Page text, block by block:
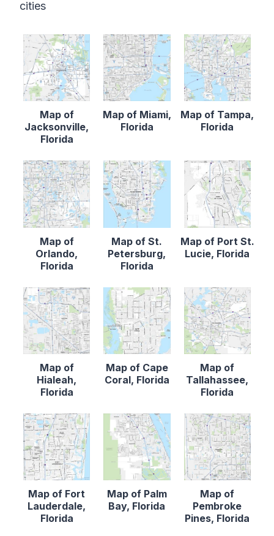
cities
Map of
Jacksonville,
Florida
Map of Miami,
Florida
Map of Tampa,
Florida
Map of
Orlando,
Florida
Map of St.
Petersburg,
Florida
Map of Port St.
Lucie, Florida
Map of
Hialeah,
Florida
Map of Cape
Coral, Florida
Map of
Tallahassee,
Florida
Map of Fort
Lauderdale,
Florida
Map of Palm
Bay, Florida
Map of
Pembroke
Pines, Florida